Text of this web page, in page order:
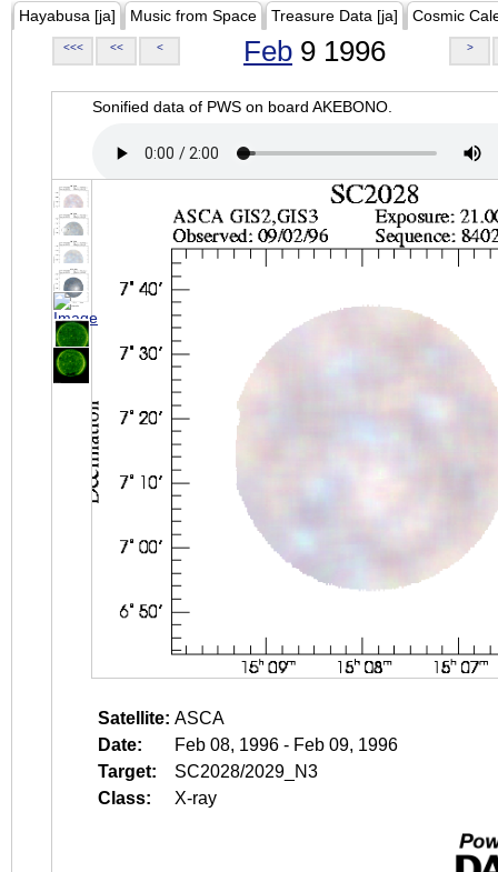
Hayabusa [ja] Music from Space Treasure Data [ja] Cosmic
<<< << < Feb 9 1996 >
Sonified data of PWS on board AKEBONO.
Satellite: ASCA
Date:
Feb 08, 1996 - Feb 09, 1996
Target:
SC2028/2029_N3
Class:
X-ray